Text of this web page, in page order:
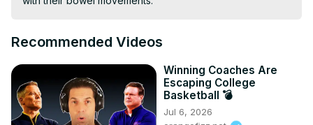
Recommended Videos
Winning Coaches Are
Escaping College
Basketball 💣
Jul 6, 2026